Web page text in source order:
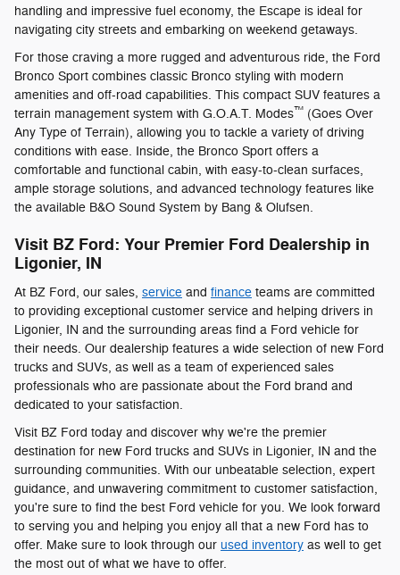
handling and impressive fuel economy, the Escape is ideal for
navigating city streets and embarking on weekend getaways.
For those craving a more rugged and adventurous ride, the Ford
Bronco Sport combines classic Bronco styling with modern
amenities and off-road capabilities. This compact SUV features a
terrain management system with G.O.A.T. Modes™ (Goes Over
Any Type of Terrain), allowing you to tackle a variety of driving
conditions with ease. Inside, the Bronco Sport offers a
comfortable and functional cabin, with easy-to-clean surfaces,
ample storage solutions, and advanced technology features like
the available B&O Sound System by Bang & Olufsen.
Visit BZ Ford: Your Premier Ford Dealership in
Ligonier, IN
At BZ Ford, our sales, service and finance teams are committed
to providing exceptional customer service and helping drivers in
Ligonier, IN and the surrounding areas find a Ford vehicle for
their needs. Our dealership features a wide selection of new Ford
trucks and SUVs, as well as a team of experienced sales
professionals who are passionate about the Ford brand and
dedicated to your satisfaction.
Visit BZ Ford today and discover why we're the premier
destination for new Ford trucks and SUVs in Ligonier, IN and the
surrounding communities. With our unbeatable selection, expert
guidance, and unwavering commitment to customer satisfaction,
you're sure to find the best Ford vehicle for you. We look forward
to serving you and helping you enjoy all that a new Ford has to
offer. Make sure to look through our used inventory as well to get
the most out of what we have to offer.